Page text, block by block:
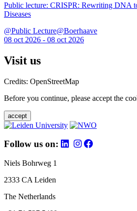
Public lecture: CRISPR: Rewriting DNA
Diseases
@Public Lecture@Boerhaave
08 oct 2026 - 08 oct 2026
Visit us
Credits: OpenStreetMap
Before you continue, please accept the
accept
Follow us on:
Niels Bohrweg 1
2333 CA Leiden
The Netherlands